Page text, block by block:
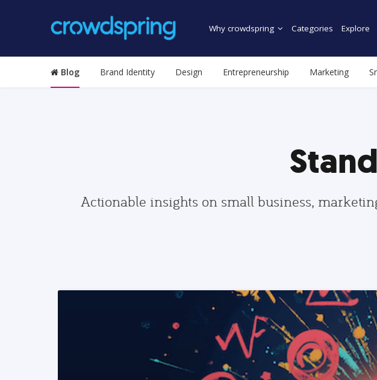
Why crowdspring Categories Explore
Blog Brand Identity Design Entrepreneurship Marketing
Actionable insights on small business,